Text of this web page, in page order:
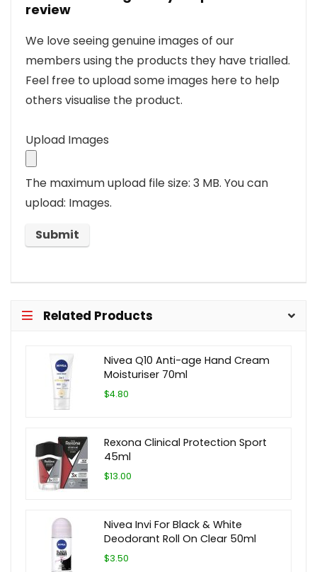
review
We love seeing genuine images of our
members using the products they have trialled.
Feel free to upload some images here to help
others visualise the product.
Upload Images
The maximum upload file size: 3 MB. You can
upload: Images.
Related Products
Nivea Q10 Anti-age Hand Cream
Moisturiser 70ml
$4.80
Rexona Clinical Protection Sport
45ml
$13.00
Nivea Invi For Black & White
Deodorant Roll On Clear 50ml
$3.50